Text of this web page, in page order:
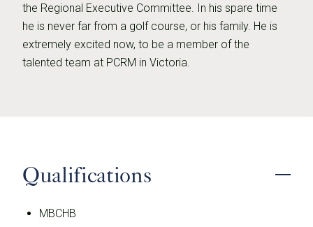
the Regional Executive Committee. In his spare time
he is never far from a golf course, or his family. He is
extremely excited now, to be a member of the
talented team at PCRM in Victoria.
Qualifications
MBCHB